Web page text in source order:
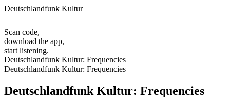
Deutschlandfunk Kultur
Scan code,
download the app,
start listening.
Deutschlandfunk Kultur: Frequencies
Deutschlandfunk Kultur: Frequencies
Deutschlandfunk Kultur: Frequencies